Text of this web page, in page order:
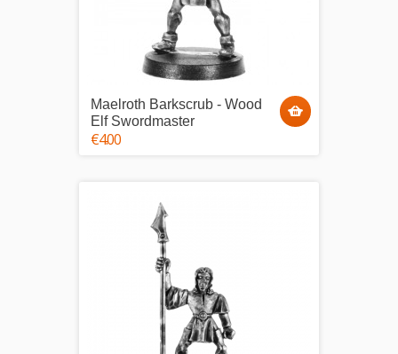
Maelroth Barkscrub - Wood
Elf Swordmaster
€4.00